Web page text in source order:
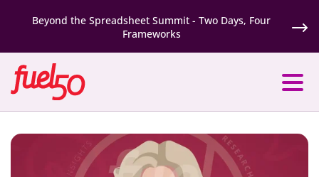
Beyond the Spreadsheet Summit - Two Days, Four
Frameworks